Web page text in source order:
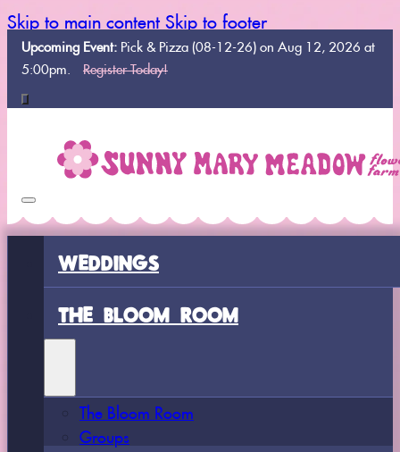
Skip to main content Skip to footer
Upcoming Event: Pick & Pizza (08-12-26) on Aug 12, 2026 at
5:00pm. Register Today!
WEDDINGS
THE BLOOM ROOM
The Bloom Room
Groups